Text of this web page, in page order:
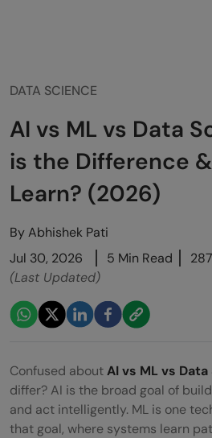
DATA SCIENCE
AI vs ML vs Data
is the Difference
Learn? (2026)
ByAbhishek Pati
Jul 30, 2026
5 Min Read
(Last Updated)
Confused aboutAI vs ML vs
differ? AI is the broad goal of
and act intelligently. ML is one
that goal, where systems learn